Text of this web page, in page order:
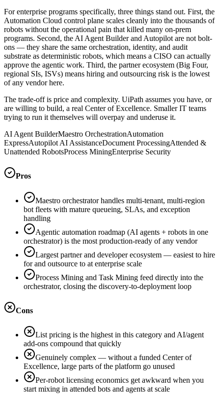
For enterprise programs specifically, three things stand out. First, the
Automation Cloud control plane scales cleanly into the thousands of
robots without the operational pain that killed many on-prem
programs. Second, the AI Agent Builder and Autopilot are not bolt-
ons — they share the same orchestration, identity, and audit
substrate as deterministic robots, which means a CISO can actually
approve the agentic work. Third, the partner ecosystem (Big Four,
regional SIs, ISVs) means hiring and outsourcing risk is the lowest
of any vendor here.
The trade-off is price and complexity. UiPath assumes you have, or
are willing to build, a real Center of Excellence. Smaller IT teams
trying to run it themselves will overpay and underuse it.
AI Agent BuilderMaestro OrchestrationAutomation
ExpressAutopilot AI AssistanceDocument ProcessingAttended &
Unattended RobotsProcess MiningEnterprise Security
Pros
Maestro orchestrator handles multi-tenant, multi-region
bot fleets with mature queueing, SLAs, and exception
handling
Agentic automation roadmap (AI agents + robots in one
orchestrator) is the most production-ready of any vendor
Largest partner and developer ecosystem — easiest to hire
for and outsource to at enterprise scale
Process Mining and Task Mining feed directly into the
orchestrator, closing the discovery-to-deployment loop
Cons
List pricing is the highest in this category and AI/agent
add-ons compound that quickly
Genuinely complex — without a funded Center of
Excellence, large parts of the platform go unused
Per-robot licensing economics get awkward when you
start mixing in attended bots and agents at scale